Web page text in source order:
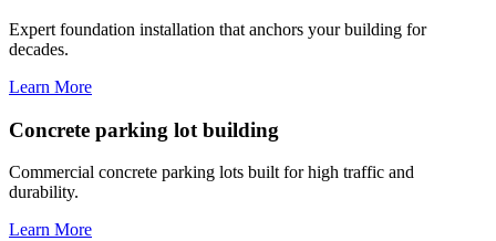
Expert foundation installation that anchors your building for
decades.
Learn More
Concrete parking lot building
Commercial concrete parking lots built for high traffic and
durability.
Learn More